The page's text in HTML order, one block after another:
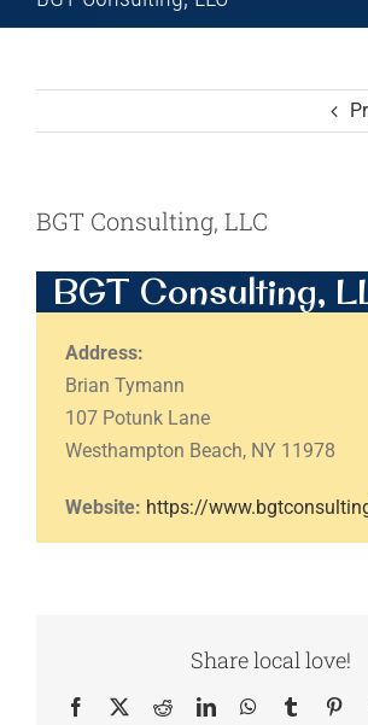
BGT Consulting, LLC
BGT Consulting,
Address:
Brian Tymann
107 Potunk Lane
Westhampton Beach, NY 11978
Website: https://
Share local love!
Facebook
X RedditLinkedInWhatsApp
Tumblr